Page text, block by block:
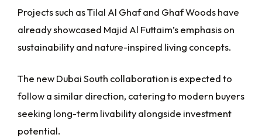
Projects such as Tilal Al Ghaf and Ghaf Woods have
already showcased Majid Al Futtaim’s emphasis on
sustainability and nature-inspired living concepts.
The new Dubai South collaboration is expected to
follow a similar direction, catering to modern buyers
seeking long-term livability alongside investment
potential.